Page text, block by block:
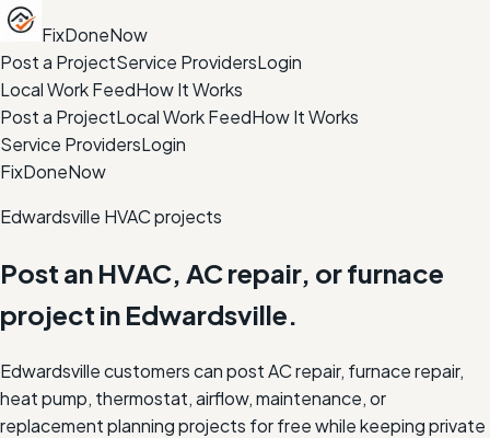
FixDoneNow
Post a ProjectService ProvidersLogin
Local Work FeedHow It Works
Post a ProjectLocal Work FeedHow It Works
Service ProvidersLogin
FixDoneNow
Edwardsville HVAC projects
Post an HVAC, AC repair, or furnace
project in Edwardsville.
Edwardsville customers can post AC repair, furnace repair,
heat pump, thermostat, airflow, maintenance, or
replacement planning projects for free while keeping private